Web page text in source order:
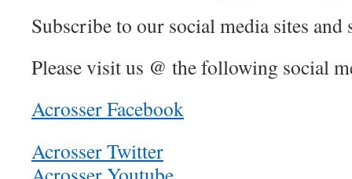
Subscribe to our social media sites and
Please visit us @ the following social
Acrosser Facebook
Acrosser Twitter